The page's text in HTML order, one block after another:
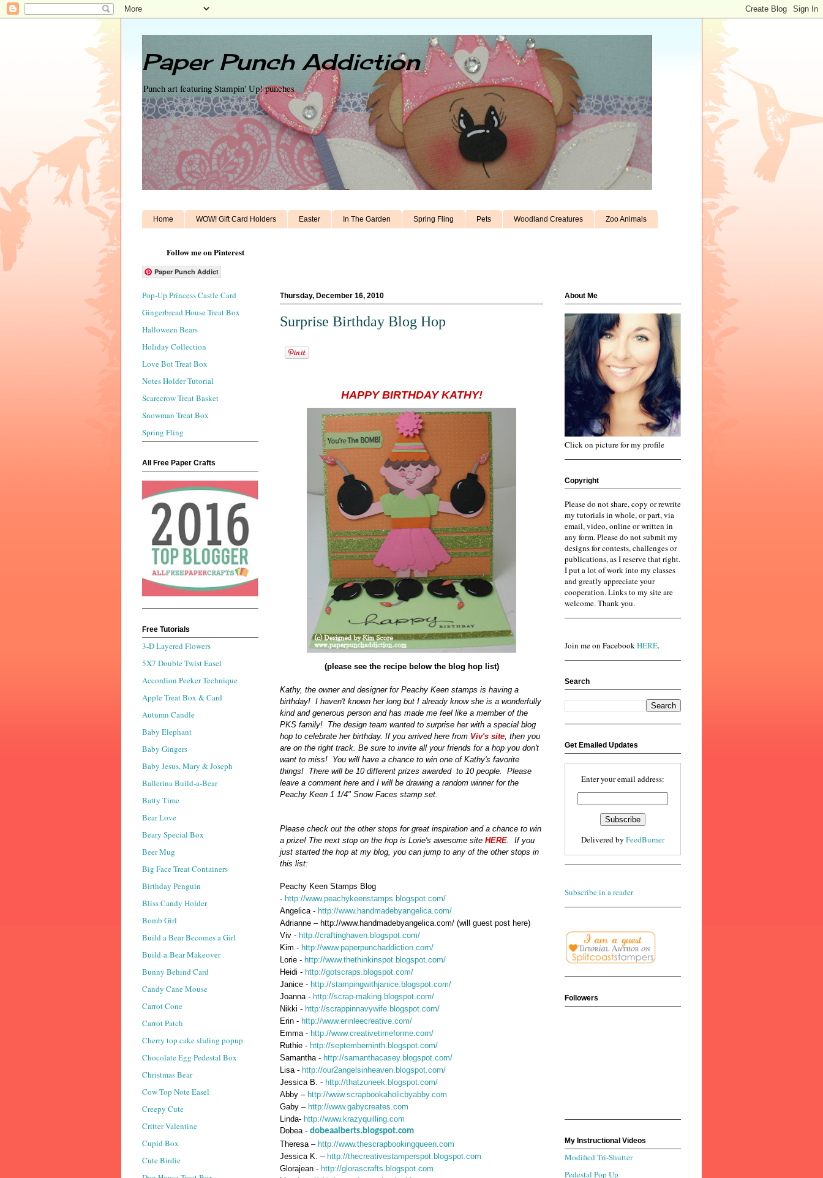
Paper Punch Addiction
Punch art featuring Stampin' Up! punches
Home WOW! Gift Card Holders Easter In The Garden Spring Fling Pets Woodland Creatures Zoo Animals
Follow me on Pinterest
Paper Punch Addict
Thursday, December 16, 2010
Surprise Birthday Blog Hop
HAPPY BIRTHDAY KATHY!
(please see the recipe below the blog hop list)
Kathy, the owner and designer for Peachy Keen stamps is having a
birthday! I haven't known her long but I already know she is a wonderfully
kind and generous person and has made me feel like a member of the
PKS family! The design team wanted to surprise her with a special blog
hop to celebrate her birthday. If you arrived here from Viv's site, then you
are on the right track. Be sure to invite all your friends for a hop you don't
want to miss! You will have a chance to win one of Kathy's favorite
things! There will be 10 different prizes awarded to 10 people. Please
leave a comment here and I will be drawing a random winner for the
Peachy Keen 1 1/4" Snow Faces stamp set.
Please check out the other stops for great inspiration and a chance to win
a prize! The next stop on the hop is Lorie's awesome site HERE. If you
just started the hop at my blog, you can jump to any of the other stops in
this list:
Peachy Keen Stamps Blog
- http://www.peachykeenstamps.blogspot.com/
Angelica - http://www.handmadebyangelica.com/
Adrianne – http://www.handmadebyangelica.com/ (will guest post here)
Viv - http://craftinghaven.blogspot.com/
Kim - http://www.paperpunchaddiction.com/
Lorie - http://www.thethinkinspot.blogspot.com/
Heidi - http://gotscraps.blogspot.com/
Janice - http://stampingwithjanice.blogspot.com/
Joanna - http://scrap-making.blogspot.com/
Nikki - http://scrappinnavywife.blogspot.com/
Erin - http://www.erinleecreative.com/
Emma - http://www.creativetimeforme.com/
Ruthie - http://septemberninth.blogspot.com/
Samantha - http://samanthacasey.blogspot.com/
Lisa - http://our2angelsinheaven.blogspot.com/
Jessica B. - http://thatzuneek.blogspot.com/
Abby – http://www.scrapbookaholicbyabby.com
Gaby – http://www.gabycreates.com
Linda- http://www.krazyquilling.com
Dobea - dobeaalberts.blogspot.com
Theresa – http://www.thescrapbookingqueen.com
Jessica K. – http://thecreativestamperspot.blogspot.com
Glorajean - http://glorascrafts.blogspot.com
Pop-Up Princess Castle Card
Gingerbread House Treat Box
Halloween Bears
Holiday Collection
Love Bot Treat Box
Notes Holder Tutorial
Scarecrow Treat Basket
Snowman Treat Box
Spring Fling
All Free Paper Crafts
Free Tutorials
3-D Layered Flowers
5X7 Double Twist Easel
Accordion Peeker Technique
Apple Treat Box & Card
Autumn Candle
Baby Elephant
Baby Gingers
Baby Jesus, Mary & Joseph
Ballerina Build-a-Bear
Batty Time
Bear Love
Beary Special Box
Beer Mug
Big Face Treat Containers
Birthday Penguin
Bliss Candy Holder
Bomb Girl
Build a Bear Becomes a Girl
Build-a-Bear Makeover
Bunny Behind Card
Candy Cane Mouse
Carrot Cone
Carrot Patch
Cherry top cake sliding popup
Chocolate Egg Pedestal Box
Christmas Bear
Cow Top Note Easel
Creepy Cute
Critter Valentine
Cupid Box
Cute Birdie
About Me
Click on picture for my profile
Copyright
Please do not share, copy or rewrite
my tutorials in whole, or part, via
email, video, online or written in
any form. Please do not submit my
designs for contests, challenges or
publications, as I reserve that right.
I put a lot of work into my classes
and greatly appreciate your
cooperation. Links to my site are
welcome. Thank you.
Join me on FacebookHERE.
Search
Get Emailed Updates
Enter your email address:
Delivered by FeedBurner
Subscribe in a reader
Followers
My Instructional Videos
Modified Tri-Shutter
Pedestal Pop Up